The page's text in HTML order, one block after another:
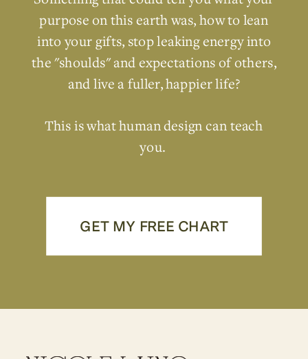
GET MY FREE CHART
purpose on this earth was, how to lean
into your gifts, stop leaking energy into
the "shoulds" and expectations of others,
and live a fuller, happier life?
This is what human design can teach
you.